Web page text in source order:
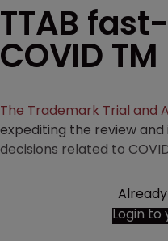
TTAB
COVID
The Trademark Trial and
expediting the review and
decisions related to
Login to